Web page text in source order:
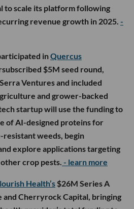
to scale its platform following
revenue growth in 2025. -
inQuercus
$5M seed round,
Ventures and included
and grower-backed
startup will use the funding to
of AI-designed proteins for
weeds, begin
explore applications targeting
crop pests. - learn more
Health’s $26M Series A
and Cherryrock Capital, bringing